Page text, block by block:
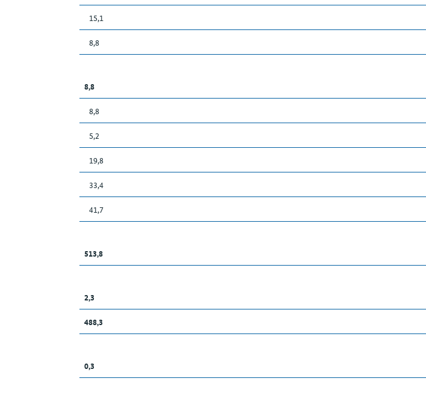
15,1
8,8
8,8
8,8
5,2
19,8
33,4
41,7
513,8
2,3
488,3
0,3